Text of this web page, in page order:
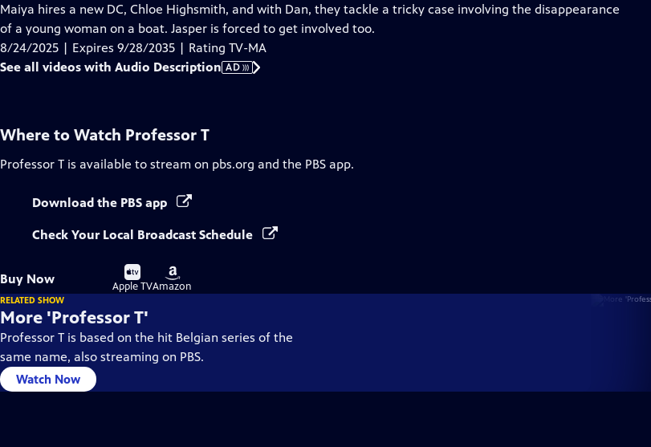
Description
Maiya hires a new DC, Chloe Highsmith, and with Dan, they tackle a tricky case involving the disappearance
of a young woman on a boat. Jasper is forced to get involved too.
8/24/2025 | Expires 9/28/2035 | Rating TV-MA
See all videos with Audio Description AD
Where to Watch Professor T
Professor T is available to stream on pbs.org and the PBS app.
Download the PBS app
Check Your Local Broadcast Schedule
Buy Now
Buy
on
Apple TV
Buy
on
Amazon
RELATED SHOW
More 'Professor T'
Professor T is based on the hit Belgian series of the
same name, also streaming on PBS.
Watch Now